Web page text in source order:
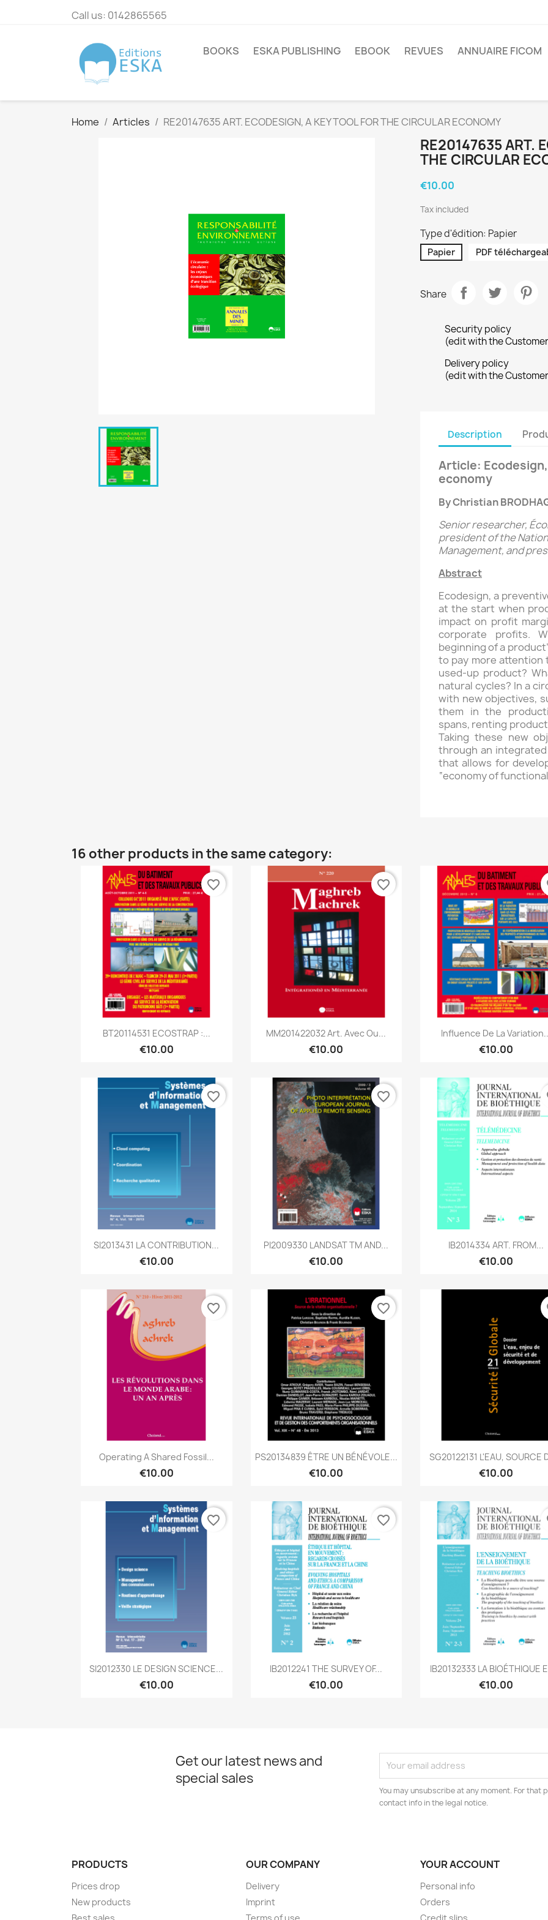
Call us: 0142865565
BOOKS ESKA PUBLISHING EBOOK REVUES ANNUAIRE FICOM
Home Articles RE20147635 ART. ECODESIGN, A KEY TOOL FOR THE CIRCULAR ECONOMY
RE20147635 ART.
THE CIRCULAR
€10.00
Tax included
Type d'édition: Papier
Papier PDF
Share
Security policy
(edit with the
Delivery policy
(edit with the
Description
Article:
economy
By Christian
Senior researcher,
president of the
Management, and
Abstract
Ecodesign, a
at the start when
impact on profit
corporate profits.
beginning of a
to pay more attention
used-up product?
natural cycles? In a
with new objectives,
them in the
spans, renting
Taking these new
through an
that allows for
“economy of
16 other products in the same category:
Quick view
BT20114531 ECOSTRAP :...
€10.00
favorite_border
Quick view
MM201422032 Art. Avec Ou...
€10.00
favorite_border
Quick view
Influence De La
€10.00
 Quick view
SI2013431 LA CONTRIBUTION...
€10.00
favorite_border
 Quick view
PI2009330 LANDSAT TM AND...
€10.00
favorite_border
Quick view
IB2014334 ART. FROM...
€10.00
Quick view
Operating A Shared Fossil...
€10.00
favorite_border
 Quick view
PS20134839 ÊTRE UN BÉNÉVOLE...
€10.00
favorite_border
 Quick view
SG20122131 L'EAU, SOURCE
€10.00
Quick view
SI2012330 LE DESIGN SCIENCE...
€10.00
favorite_border
Quick view
IB2012241 THE SURVEY OF...
€10.00
favorite_border
 Quick view
IB20132333 LA BIOÉTHIQUE
€10.00
Get our latest news and
special sales
You may unsubscribe at any moment. For that
contact info in the legal notice.
PRODUCTS
Prices drop
New products
Best sales
OUR COMPANY
Delivery
Imprint
Terms of use
YOUR ACCOUNT
Personal info
Orders
Credit slips